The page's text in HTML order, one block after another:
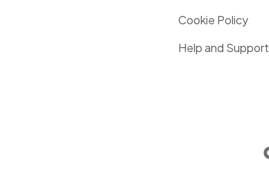
Cookie Policy
Help and Support